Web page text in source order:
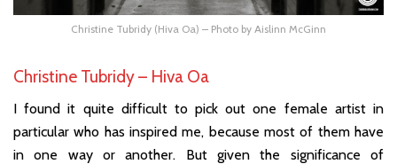
Christine Tubridy (Hiva Oa) – Photo by Aislinn McGinn
Christine Tubridy – Hiva Oa
I found it quite difficult to pick out one female artist in
particular who has inspired me, because most of them have
in one way or another. But given the significance of